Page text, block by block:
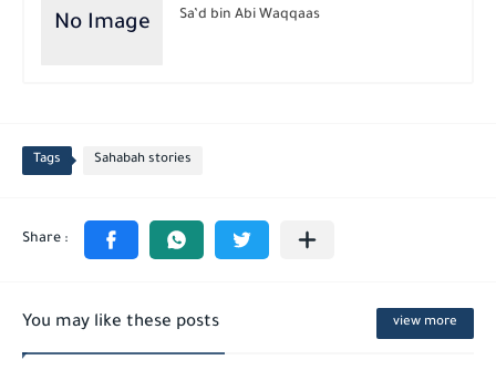
Sa’d bin Abi Waqqaas
Tags Sahabah stories
You may like these posts view more